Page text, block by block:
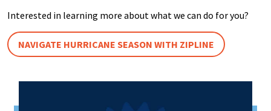
Interested in learning more about what we can do for you?
NAVIGATE HURRICANE SEASON WITH ZIPLINE